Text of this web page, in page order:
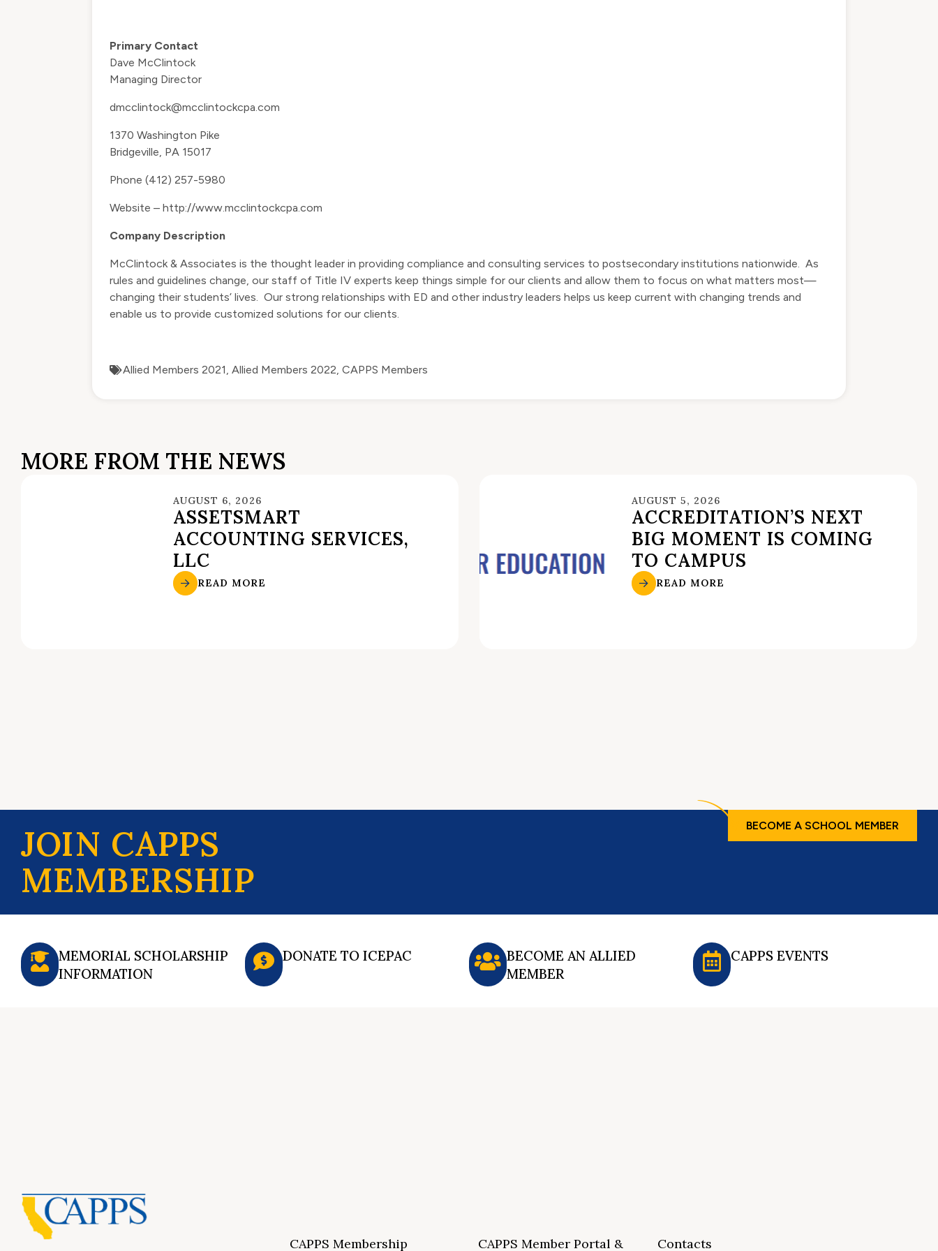
Primary Contact
Dave McClintock
Managing Director
dmcclintock@mcclintockcpa.com
1370 Washington Pike
Bridgeville, PA 15017
Phone (412) 257-5980
Website – http://www.mcclintockcpa.com
Company Description
McClintock & Associates is the thought leader in providing compliance and consulting services to postsecondary institutions nationwide. As
rules and guidelines change, our staff of Title IV experts keep things simple for our clients and allow them to focus on what matters most—
changing their students’ lives. Our strong relationships with ED and other industry leaders helps us keep current with changing trends and
enable us to provide customized solutions for our clients.
Allied Members 2021, Allied Members 2022, CAPPS Members
MORE FROM THE NEWS
AUGUST 6, 2026
ASSETSMART
ACCOUNTING SERVICES,
LLC
READ MORE
AUGUST 5, 2026
ACCREDITATION’S NEXT
BIG MOMENT IS COMING
TO CAMPUS
READ MORE
JOIN CAPPS
MEMBERSHIP
BECOME A SCHOOL MEMBER
MEMORIAL SCHOLARSHIP
INFORMATION
DONATE TO ICEPAC
BECOME AN ALLIED
MEMBER
CAPPS EVENTS
CAPPS Membership CAPPS Member Portal & Contacts